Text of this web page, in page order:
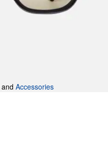
and Accessories